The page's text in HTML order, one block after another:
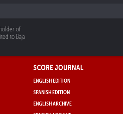
of
to Baja
SCORE JOURNAL
ENGLISH EDITION
SPANISH EDITION
ENGLISH ARCHIVE